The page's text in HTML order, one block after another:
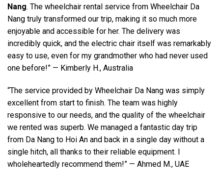
Nang. The wheelchair rental service from Wheelchair Da
Nang truly transformed our trip, making it so much more
enjoyable and accessible for her. The delivery was
incredibly quick, and the electric chair itself was remarkably
easy to use, even for my grandmother who had never used
one before!” — Kimberly H., Australia
“The service provided by Wheelchair Da Nang was simply
excellent from start to finish. The team was highly
responsive to our needs, and the quality of the wheelchair
we rented was superb. We managed a fantastic day trip
from Da Nang to Hoi An and back in a single day without a
single hitch, all thanks to their reliable equipment. I
wholeheartedly recommend them!” — Ahmed M., UAE